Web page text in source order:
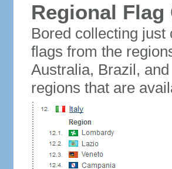
Regional
Bored collecting
flags from the
Australia, Brazil,
regions that are